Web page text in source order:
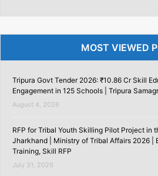
MOST VIEWED
Tripura Govt Tender 2026: ₹10.86 Cr Skill
Engagement in 125 Schools | Tripura
August 4, 2026
RFP for Tribal Youth Skilling Pilot Project in
Jharkhand | Ministry of Tribal Affairs 2026 |
Training, Skill RFP
July 31, 2026